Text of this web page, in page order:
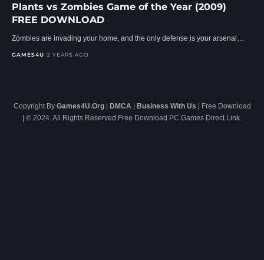
Plants vs Zombies Game of the Year (2009)
FREE DOWNLOAD
Zombies are invading your home, and the only defense is your arsenal…
GAMES4U 2 YEARS AGO
Copyright By Games4U.Org| DMCA | Business With Us | Free Download
| © 2024. All Rights Reserved.Free Download PC Games Direct Link.